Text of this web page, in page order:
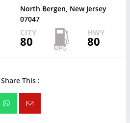
North Bergen, New Jersey
07047
CITY
80
HWY
80
Share This :